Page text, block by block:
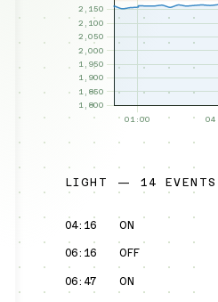
LIGHT — 14 EVENTS
04:16 ON
06:16 OFF
06:47 ON